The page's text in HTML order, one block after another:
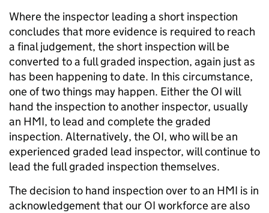
Where the inspector leading a short inspection
concludes that more evidence is required to reach
a final judgement, the short inspection will be
converted to a full graded inspection, again just as
has been happening to date. In this circumstance,
one of two things may happen. Either the OI will
hand the inspection to another inspector, usually
an HMI, to lead and complete the graded
inspection. Alternatively, the OI, who will be an
experienced graded lead inspector, will continue to
lead the full graded inspection themselves.
The decision to hand inspection over to an HMI is in
acknowledgement that our OI workforce are also